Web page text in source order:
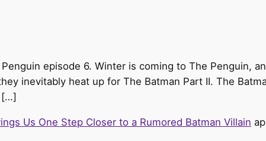
episode 6. Winter is coming to The Penguin,
inevitably heat up for The Batman Part II. The
[…]
Us One Step Closer to a Rumored Batman Villain